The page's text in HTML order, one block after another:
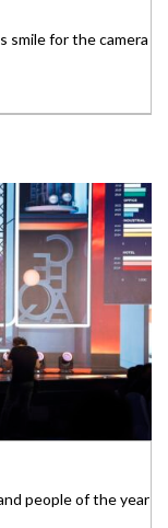
smile for the camera
people of the year